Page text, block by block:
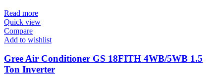
Read more
Quick view
Compare
Add to wishlist
Gree Air Conditioner GS 18FITH 4WB/5WB 1.5
Ton Inverter